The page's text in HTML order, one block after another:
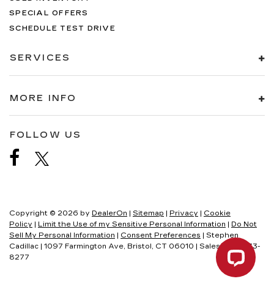
SPECIAL OFFERS
SCHEDULE TEST DRIVE
SERVICES
MORE INFO
FOLLOW US
Copyright © 2026 by DealerOn | Sitemap | Privacy | Cookie
Policy | Limit the Use of my Sensitive Personal Information | Do Not
Sell My Personal Information | Consent Preferences | Stephen
Cadillac | 1097 Farmington Ave, Bristol, CT 06010 | Sales:
860-333-
8277